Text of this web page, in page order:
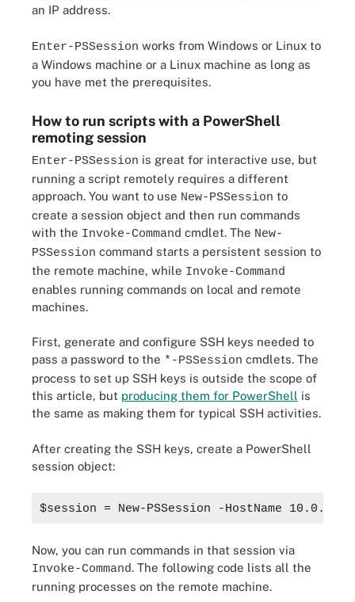
an IP address.
Enter-PSSession works from Windows or Linux to
a Windows machine or a Linux machine as long as
you have met the prerequisites.
How to run scripts with a PowerShell
remoting session
Enter-PSSession is great for interactive use, but
running a script remotely requires a different
approach. You want to use New-PSSession to
create a session object and then run commands
with the Invoke-Command cmdlet. The New-
PSSession command starts a persistent session to
the remote machine, while Invoke-Command
enables running commands on local and remote
machines.
First, generate and configure SSH keys needed to
pass a password to the *-PSSession cmdlets. The
process to set up SSH keys is outside the scope of
this article, but producing them for PowerShell is
the same as making them for typical SSH activities.
After creating the SSH keys, create a PowerShell
session object:
$session = New-PSSession -HostName
Now, you can run commands in that session via
Invoke-Command. The following code lists all the
running processes on the remote machine.